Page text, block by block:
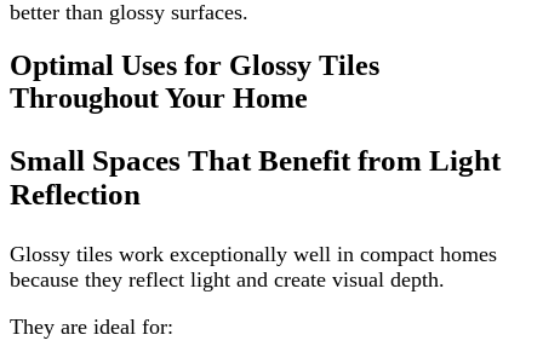
better than glossy surfaces.
Optimal Uses for Glossy Tiles
Throughout Your Home
Small Spaces That Benefit from Light
Reflection
Glossy tiles work exceptionally well in compact homes
because they reflect light and create visual depth.
They are ideal for: